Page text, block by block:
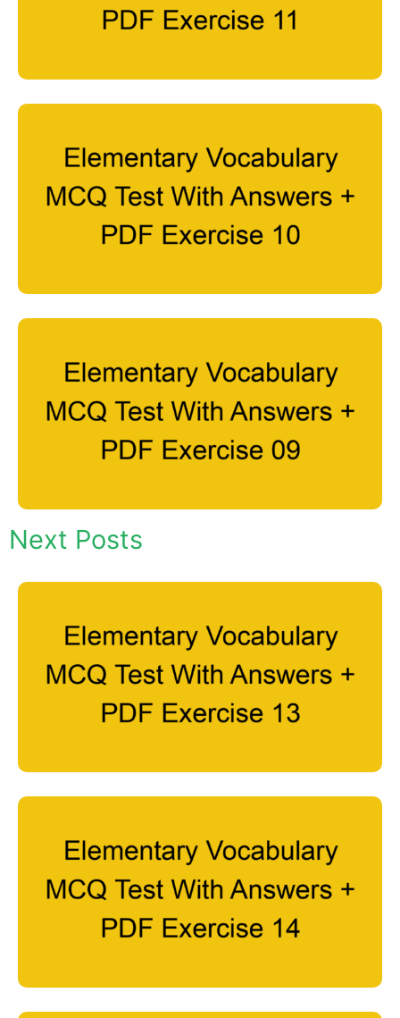
Next Posts